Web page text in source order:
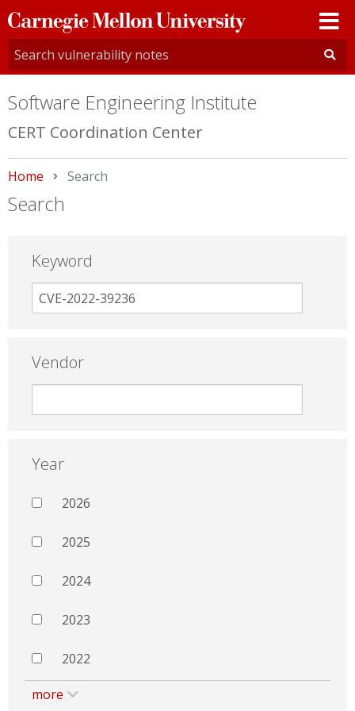
Carnegie
Mellon
University
Software Engineering Institute
CERT Coordination Center
Home Current:
Search
Search
Keyword
Vendor
Year
2026
2025
2024
2023
2022
more